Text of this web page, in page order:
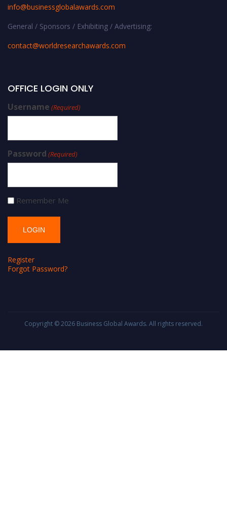
info@businessglobalawards.com
General / Sponsors / Exhibiting / Advertising:
contact@worldresearchawards.com
OFFICE LOGIN ONLY
Username (Required)
Password (Required)
Remember Me
Register
Forgot Password?
Copyright © 2026 Business Global Awards. All rights reserved.